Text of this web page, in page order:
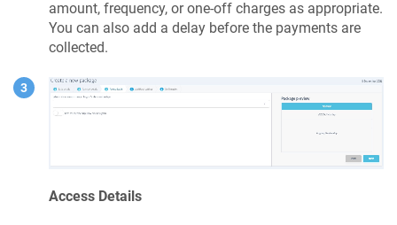
amount, frequency, or one-off charges as appropriate.
You can also add a delay before the payments are
collected.
Access Details